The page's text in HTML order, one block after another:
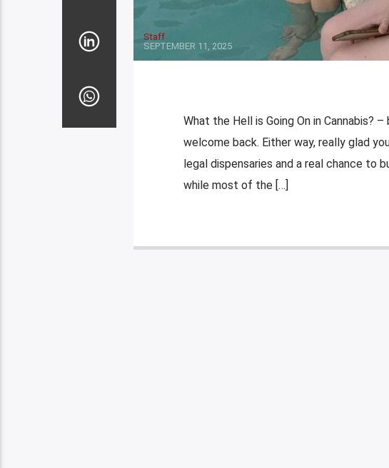
Staff
SEPTEMBER 11, 2025
What the Hell is Going On in Cannabis?
welcome back. Either way, really glad
legal dispensaries and a real chance to
while most of the […]